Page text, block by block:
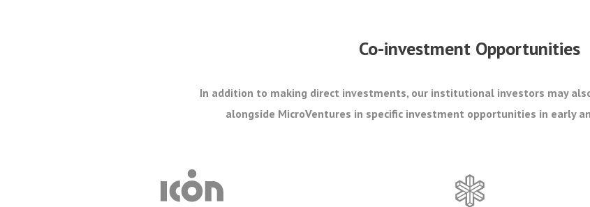
Co-investment Opportunities
In addition to making direct investments, our institutional investors may
alongside MicroVentures in specific investment opportunities in early